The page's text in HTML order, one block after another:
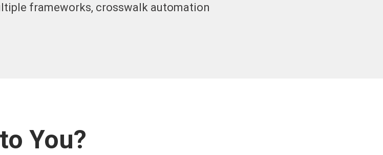
frameworks, crosswalk automation
You?